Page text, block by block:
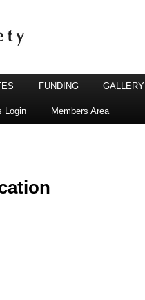
FUNDING GALLERY
Login Members Area